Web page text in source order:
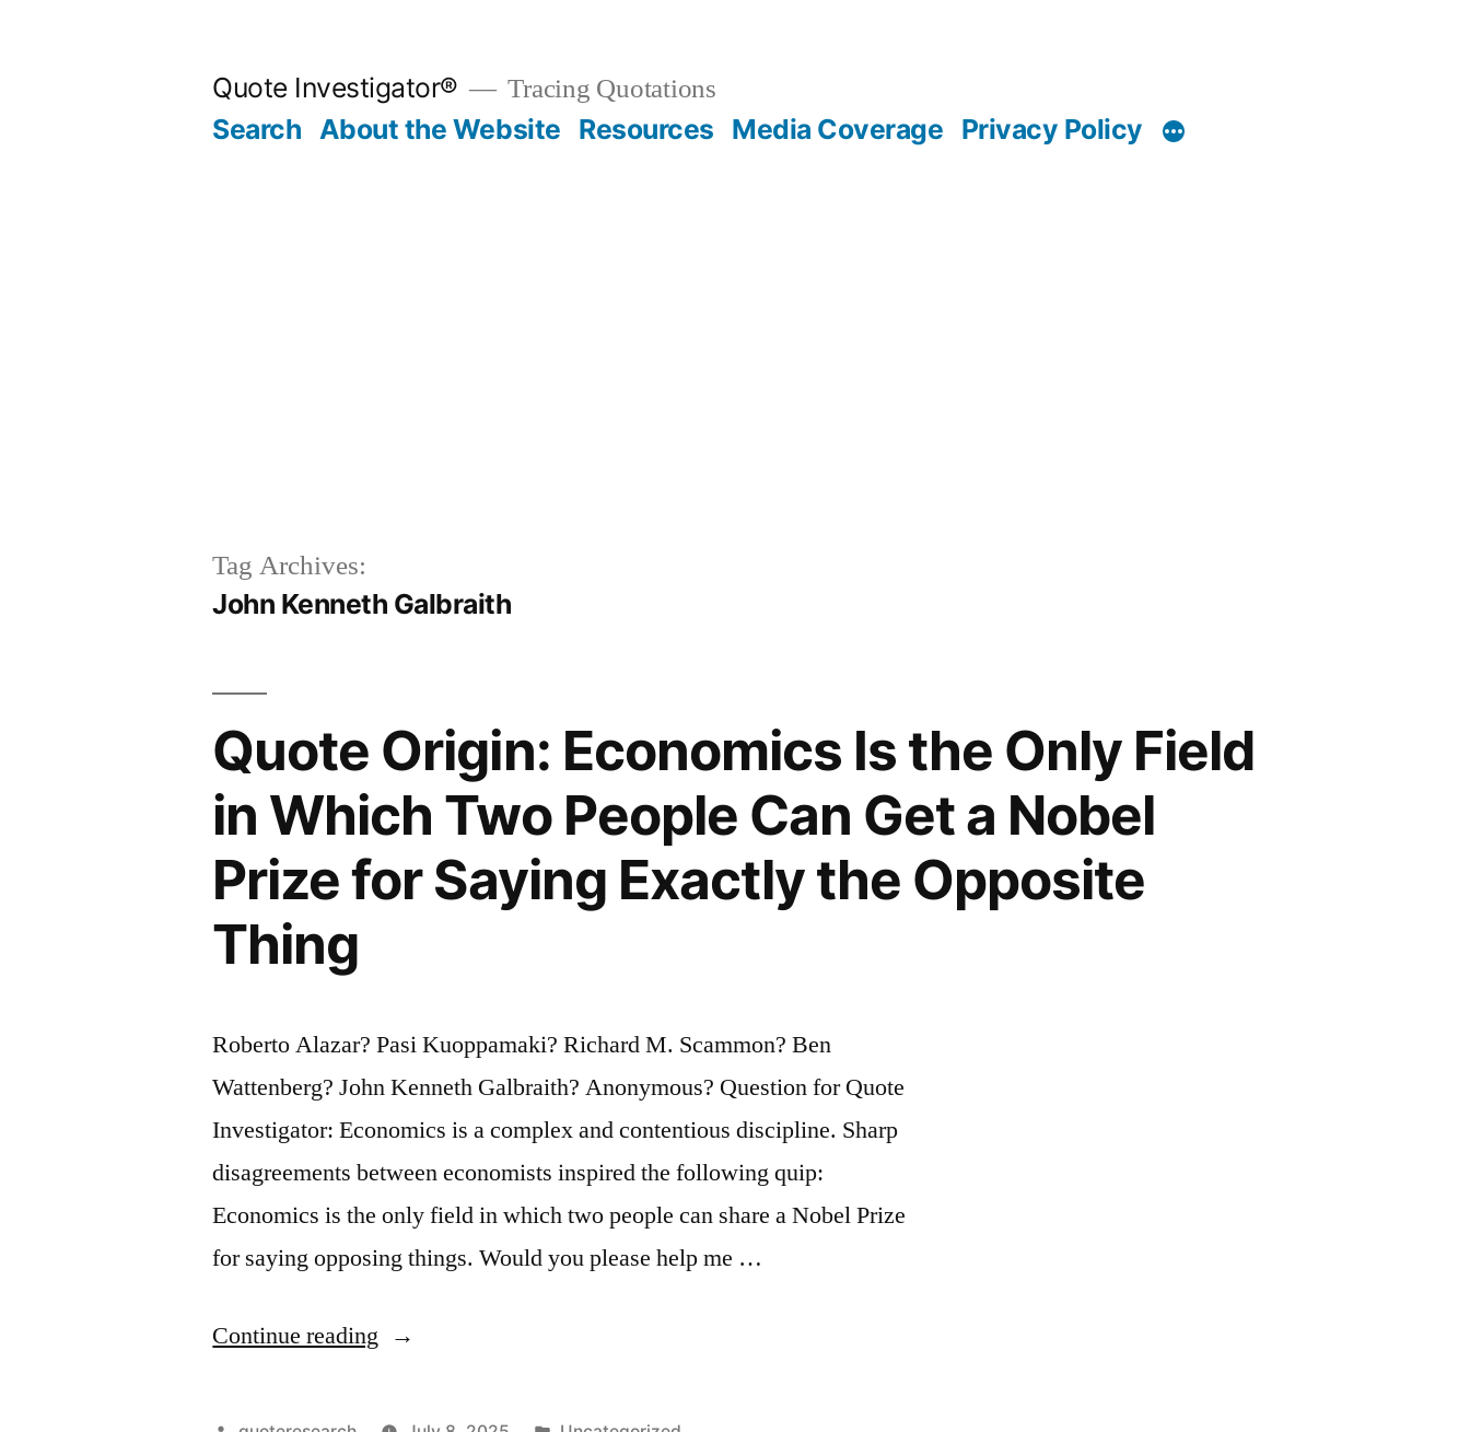
Quote Investigator® Tracing Quotations
Search About the Website Resources Media Coverage Privacy Policy
Tag Archives:
John Kenneth Galbraith
Quote Origin: Economics Is the Only Field
in Which Two People Can Get a Nobel
Prize for Saying Exactly the Opposite
Thing
Roberto Alazar? Pasi Kuoppamaki? Richard M. Scammon? Ben
Wattenberg? John Kenneth Galbraith? Anonymous? Question for Quote
Investigator: Economics is a complex and contentious discipline. Sharp
disagreements between economists inspired the following quip:
Economics is the only field in which two people can share a Nobel Prize
for saying opposing things. Would you please help me …
Continue reading “Quote
Economics